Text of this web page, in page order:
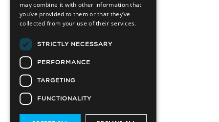
45 St. Clair Avenue W, Suite 1202
Toronto, ON M4V 1K9
info@capitaldevelopments.com
may combine it with other information that
you’ve provided to them or that they’ve
collected from your use of their services.
STRICTLY NECESSARY
PERFORMANCE
TARGETING
FUNCTIONALITY